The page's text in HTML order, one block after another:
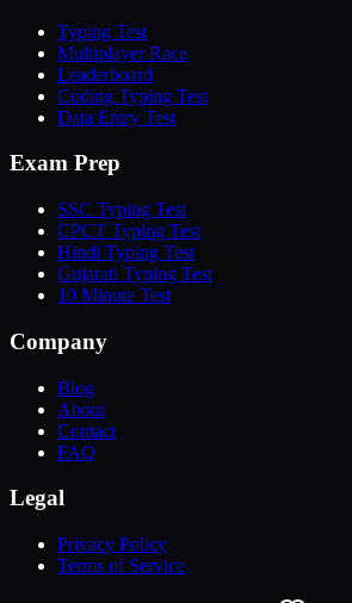
Typing Test
Multiplayer Race
Leaderboard
Coding Typing Test
Data Entry Test
Exam Prep
SSC Typing Test
CPCT Typing Test
Hindi Typing Test
Gujarati Typing Test
10 Minute Test
Company
Blog
About
Contact
FAQ
Legal
Privacy Policy
Terms of Service